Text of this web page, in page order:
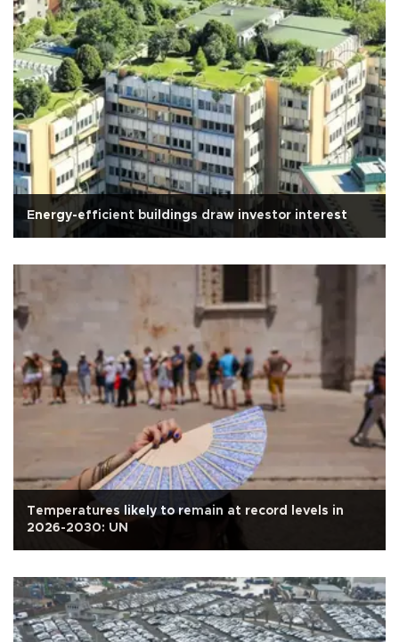
Energy-efficient buildings draw investor interest
Temperatures likely to remain at record levels in
2026-2030: UN